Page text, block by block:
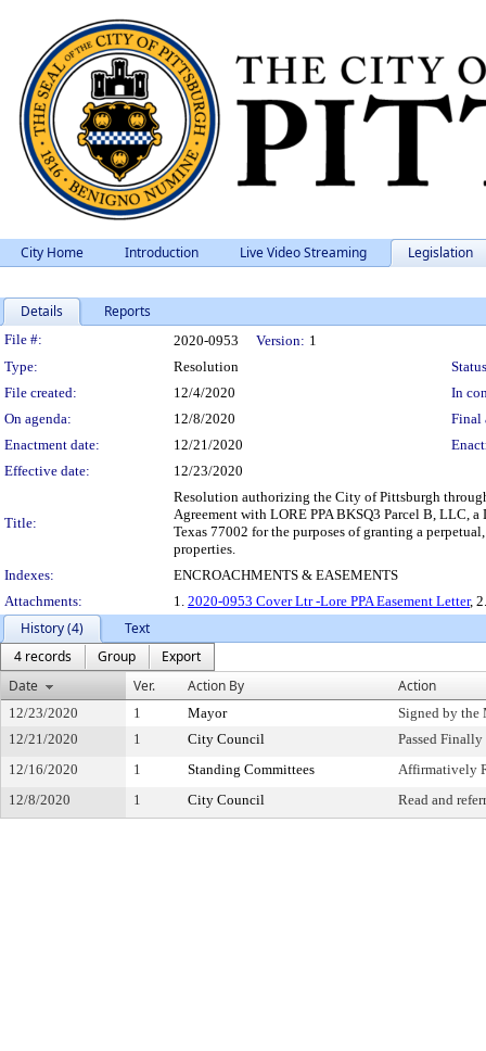
City Home Introduction Live Video Streaming Legislation
Details Reports
Legislation Details
File #: 2020-0953 Version: 1
Type:
Resolution
File created:
12/4/2020
In
On agenda:
12/8/2020
Final
Enactment date:
12/21/2020
Effective date:
12/23/2020
Title:
Resolution authorizing the City of Pittsburgh
Agreement with LORE PPA BKSQ3 Parcel B, LLC,
Texas 77002 for the purposes of granting a
properties.
Indexes:
ENCROACHMENTS & EASEMENTS
Attachments:
1. 2020-0953 Cover Ltr -Lore PPA Easement Letter,
History (4)
Text
4 records
Group
Export
Date
Ver. Action By Action
12/23/2020 1 Mayor
Signed by the
12/21/2020
1 City Council
Passed Finally
12/16/2020
1 Standing Committees
Affirmatively
12/8/2020
1 City Council Read and